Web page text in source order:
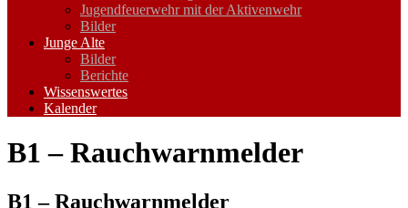
Jugendfeuerwehr mit der Aktivenwehr
Bilder
Junge Alte
Bilder
Berichte
Wissenswertes
Kalender
B1 – Rauchwarnmelder
B1 – Rauchwarnmelder